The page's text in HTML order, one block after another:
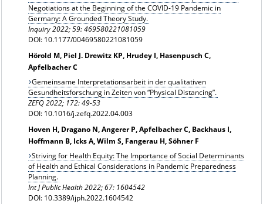
Negotiations at the Beginning of the COVID-19 Pandemic in
Germany: A Grounded Theory Study.
Inquiry 2022;59: 469580221081059
DOI: 10.1177/00469580221081059
Hörold M, Piel J. Drewitz KP, Hrudey I, Hasenpusch C,
Apfelbacher C
Gemeinsame Interpretationsarbeit in der qualitativen
Gesundheitsforschung in Zeiten von “Physical Distancing”.
ZEFQ 2022; 172: 49-53
DOI: 10.1016/j.zefq.2022.04.003
Hoven H, Dragano N, Angerer P, Apfelbacher C, Backhaus I,
Hoffmann B, Icks A, Wilm S, Fangerau H, Söhner F
Striving for Health Equity: The Importance of Social Determinants
of Health and Ethical Considerations in Pandemic Preparedness
Planning.
Int J Public Health 2022; 67: 1604542
DOI: 10.3389/ijph.2022.1604542